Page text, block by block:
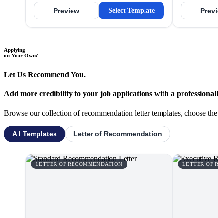
Preview Select Template
Applying
on Your Own?
Let Us Recommend You.
Add more credibility to your job applications with a
Browse our collection of recommendation letter templates, choose
All Templates Letter of Recommendation
LETTER OF RECOMMENDATION LETTER OF